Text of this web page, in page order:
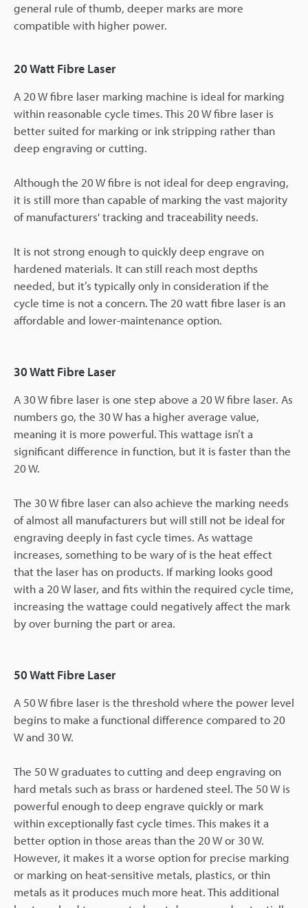
general rule of thumb, deeper marks are more
compatible with higher power.
20 Watt Fibre Laser
A 20 W fibre laser marking machine is ideal for marking
within reasonable cycle times. This 20 W fibre laser is
better suited for marking or ink stripping rather than
deep engraving or cutting.
Although the 20 W fibre is not ideal for deep engraving,
it is still more than capable of marking the vast majority
of manufacturers' tracking and traceability needs.
It is not strong enough to quickly deep engrave on
hardened materials. It can still reach most depths
needed, but it’s typically only in consideration if the
cycle time is not a concern. The 20 watt fibre laser is an
affordable and lower-maintenance option.
30 Watt Fibre Laser
A 30 W fibre laser is one step above a 20 W fibre laser. As
numbers go, the 30 W has a higher average value,
meaning it is more powerful. This wattage isn’t a
significant difference in function, but it is faster than the
20 W.
The 30 W fibre laser can also achieve the marking needs
of almost all manufacturers but will still not be ideal for
engraving deeply in fast cycle times. As wattage
increases, something to be wary of is the heat effect
that the laser has on products. If marking looks good
with a 20 W laser, and fits within the required cycle time,
increasing the wattage could negatively affect the mark
by over burning the part or area.
50 Watt Fibre Laser
A 50 W fibre laser is the threshold where the power level
begins to make a functional difference compared to 20
W and 30 W.
The 50 W graduates to cutting and deep engraving on
hard metals such as brass or hardened steel. The 50 W is
powerful enough to deep engrave quickly or mark
within exceptionally fast cycle times. This makes it a
better option in those areas than the 20 W or 30 W.
However, it makes it a worse option for precise marking
or marking on heat-sensitive metals, plastics, or thin
metals as it produces much more heat. This additional